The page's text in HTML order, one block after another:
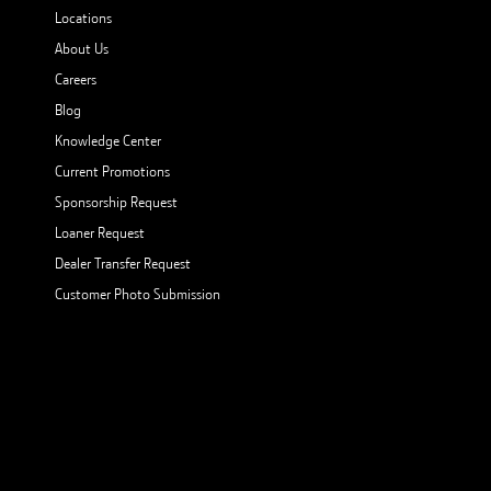
Locations
About Us
Careers
Blog
Knowledge Center
Current Promotions
Sponsorship Request
Loaner Request
Dealer Transfer Request
Customer Photo Submission